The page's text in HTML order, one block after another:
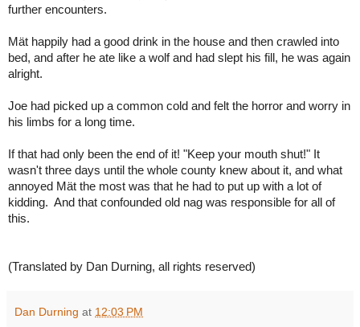
further encounters.
Mät happily had a good drink in the house and then crawled into
bed, and after he ate like a wolf and had slept his fill, he was again
alright.
Joe had picked up a common cold and felt the horror and worry in
his limbs for a long time.
If that had only been the end of it! "Keep your mouth shut!" It
wasn't three days until the whole county knew about it, and what
annoyed Mät the most was that he had to put up with a lot of
kidding. And that confounded old nag was responsible for all of
this.
(Translated by Dan Durning, all rights reserved)
Dan Durning at 12:03 PM